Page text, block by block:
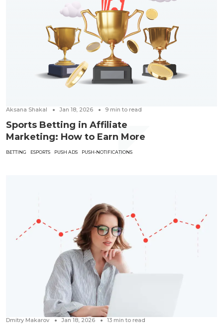
Aksana Shakal Jan 18, 2026 9 min to read
Sports Betting in Affiliate
Marketing: How to Earn More
BETTING ESPORTS PUSH ADS PUSH-NOTIFICATIONS
Dmitry Makarov Jan 18, 2026 13 min to read